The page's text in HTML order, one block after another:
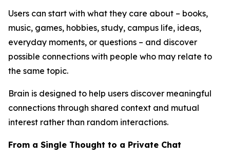
Users can start with what they care about – books,
music, games, hobbies, study, campus life, ideas,
everyday moments, or questions – and discover
possible connections with people who may relate to
the same topic.
Brain is designed to help users discover meaningful
connections through shared context and mutual
interest rather than random interactions.
From a Single Thought to a Private Chat